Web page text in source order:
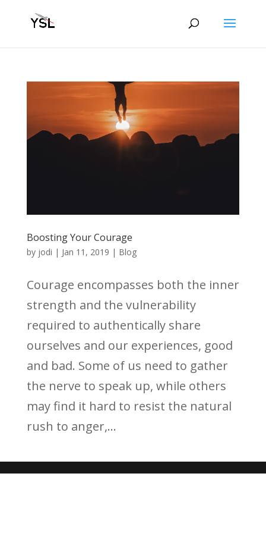
Boosting Your Courage
by jodi | Jan 11, 2019 | Blog
Courage encompasses both the inner
strength and the vulnerability
required to authentically share
ourselves and our experiences, good
and bad. Some of us need to gather
the nerve to speak up, while others
may find it hard to resist the natural
rush to anger,...